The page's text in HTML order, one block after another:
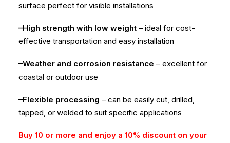
surface perfect for visible installations
–High strength with low weight – ideal for cost-
effective transportation and easy installation
–Weather and corrosion resistance – excellent for
coastal or outdoor use
–Flexible processing – can be easily cut, drilled,
tapped, or welded to suit specific applications
Buy 10 or more and enjoy a 10% discount on your